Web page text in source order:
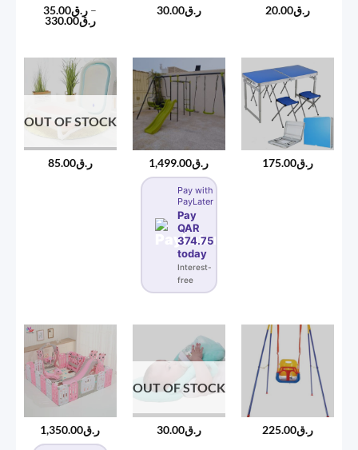
ر.ق35.00
–
ر.ق330.00
Price
range:
ر.ق330.00
ر.ق30.00 ر.ق20.00
OUT OF STOCK
ر.ق85.00 ر.ق1,499.00
Pay with
PayLater
Pay
QAR
374.75
today
Interest-
free
ر.ق175.00
ر.ق1,350.00
OUT OF STOCK
ر.ق30.00 ر.ق225.00